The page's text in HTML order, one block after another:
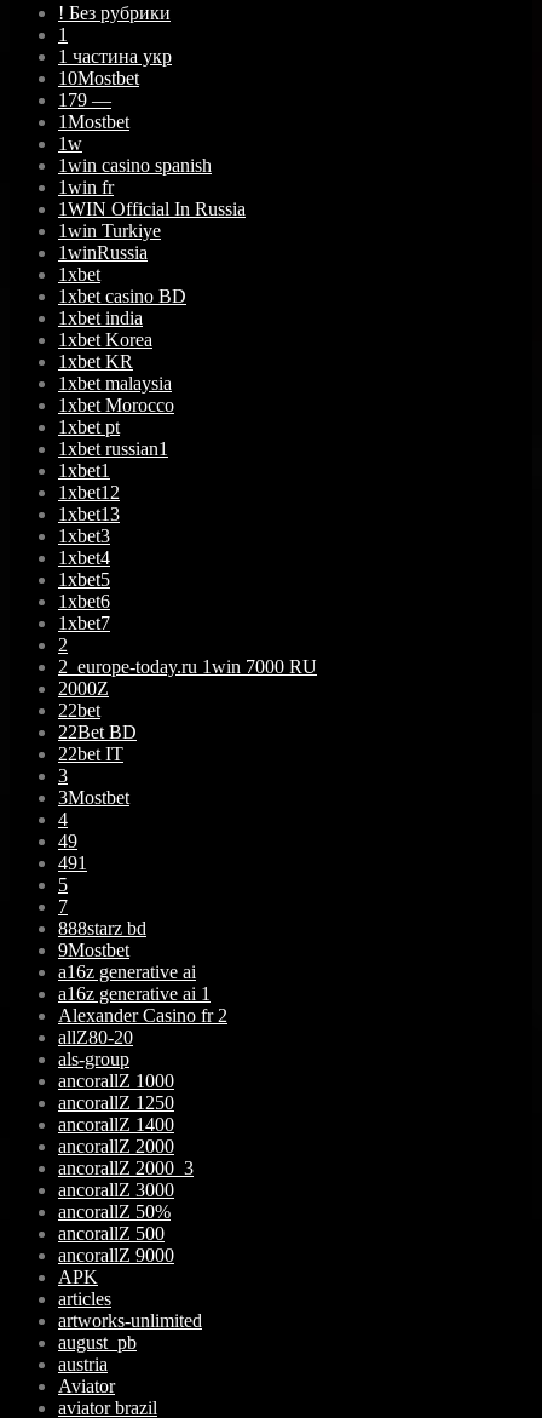
! Без рубрики
1
1 частина укр
10Mostbet
179 —
1Mostbet
1w
1win casino spanish
1win fr
1WIN Official In Russia
1win Turkiye
1winRussia
1xbet
1xbet casino BD
1xbet india
1xbet Korea
1xbet KR
1xbet malaysia
1xbet Morocco
1xbet pt
1xbet russian1
1xbet1
1xbet12
1xbet13
1xbet3
1xbet4
1xbet5
1xbet6
1xbet7
2
2_europe-today.ru 1win 7000 RU
2000Z
22bet
22Bet BD
22bet IT
3
3Mostbet
4
49
491
5
7
888starz bd
9Mostbet
a16z generative ai
a16z generative ai 1
Alexander Casino fr 2
allZ80-20
als-group
ancorallZ 1000
ancorallZ 1250
ancorallZ 1400
ancorallZ 2000
ancorallZ 2000_3
ancorallZ 3000
ancorallZ 50%
ancorallZ 500
ancorallZ 9000
APK
articles
artworks-unlimited
august_pb
austria
Aviator
aviator brazil